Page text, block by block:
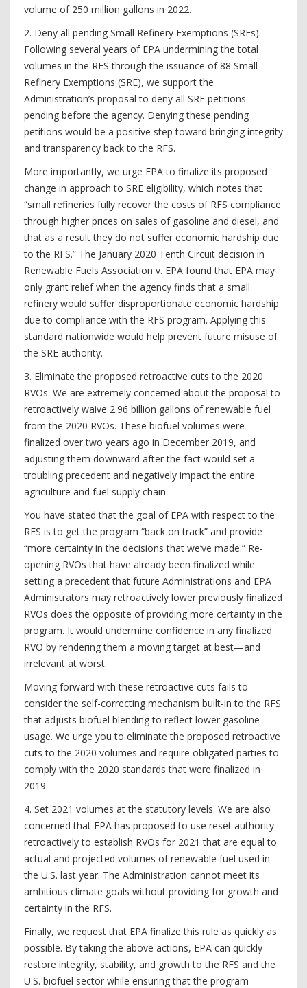
volume of 250 million gallons in 2022.
2. Deny all pending Small Refinery Exemptions (SREs).
Following several years of EPA undermining the total
volumes in the RFS through the issuance of 88 Small
Refinery Exemptions (SRE), we support the
Administration’s proposal to deny all SRE petitions
pending before the agency. Denying these pending
petitions would be a positive step toward bringing integrity
and transparency back to the RFS.
More importantly, we urge EPA to finalize its proposed
change in approach to SRE eligibility, which notes that
“small refineries fully recover the costs of RFS compliance
through higher prices on sales of gasoline and diesel, and
that as a result they do not suffer economic hardship due
to the RFS.” The January 2020 Tenth Circuit decision in
Renewable Fuels Association v. EPA found that EPA may
only grant relief when the agency finds that a small
refinery would suffer disproportionate economic hardship
due to compliance with the RFS program. Applying this
standard nationwide would help prevent future misuse of
the SRE authority.
3. Eliminate the proposed retroactive cuts to the 2020
RVOs. We are extremely concerned about the proposal to
retroactively waive 2.96 billion gallons of renewable fuel
from the 2020 RVOs. These biofuel volumes were
finalized over two years ago in December 2019, and
adjusting them downward after the fact would set a
troubling precedent and negatively impact the entire
agriculture and fuel supply chain.
You have stated that the goal of EPA with respect to the
RFS is to get the program “back on track” and provide
“more certainty in the decisions that we’ve made.” Re-
opening RVOs that have already been finalized while
setting a precedent that future Administrations and EPA
Administrators may retroactively lower previously finalized
RVOs does the opposite of providing more certainty in the
program. It would undermine confidence in any finalized
RVO by rendering them a moving target at best—and
irrelevant at worst.
Moving forward with these retroactive cuts fails to
consider the self-correcting mechanism built-in to the RFS
that adjusts biofuel blending to reflect lower gasoline
usage. We urge you to eliminate the proposed retroactive
cuts to the 2020 volumes and require obligated parties to
comply with the 2020 standards that were finalized in
2019.
4. Set 2021 volumes at the statutory levels. We are also
concerned that EPA has proposed to use reset authority
retroactively to establish RVOs for 2021 that are equal to
actual and projected volumes of renewable fuel used in
the U.S. last year. The Administration cannot meet its
ambitious climate goals without providing for growth and
certainty in the RFS.
Finally, we request that EPA finalize this rule as quickly as
possible. By taking the above actions, EPA can quickly
restore integrity, stability, and growth to the RFS and the
U.S. biofuel sector while ensuring that the program